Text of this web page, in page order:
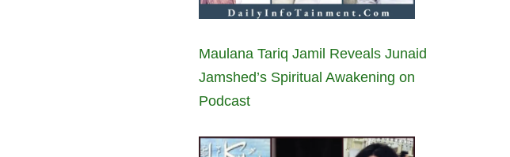
Maulana Tariq Jamil Reveals Junaid
Jamshed’s Spiritual Awakening on
Podcast